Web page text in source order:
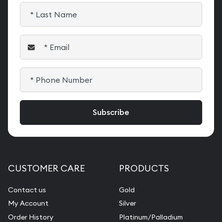
CUSTOMER CARE
Contact us
My Account
Order History
PRODUCTS
Gold
Silver
Platinum/Palladium